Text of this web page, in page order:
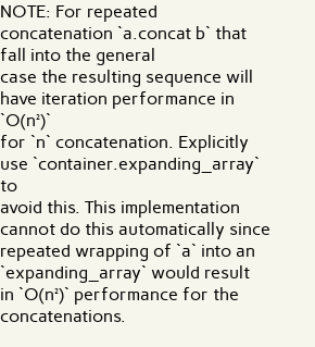
NOTE: For repeated
concatenation `a.concat b` that
fall into the general
case the resulting sequence will
have iteration performance in
`O(n²)`
for `n` concatenation. Explicitly
use `container.expanding_array`
to
avoid this. This implementation
cannot do this automatically since
repeated wrapping of `a` into an
`expanding_array` would result
in `O(n²)` performance for the
concatenations.